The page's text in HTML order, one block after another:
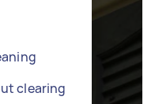
clearing